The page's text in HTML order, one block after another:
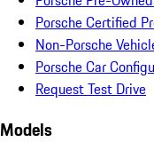
Porsche Certified
Non-Porsche
Porsche Car
Request Test Drive
Models